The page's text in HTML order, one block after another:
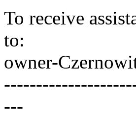
To receive
to:
owner-
---